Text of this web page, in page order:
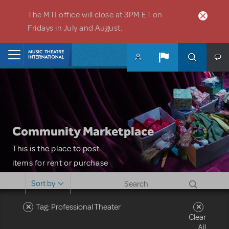
The MTI office will close at 3PM ET on
Fridays in July and August.
Community Marketplace
This is the place to post
items for rent or purchase
costumes and more. Please
note: MTI does not screen
Sort by
Tag: Professional Theater
Clear